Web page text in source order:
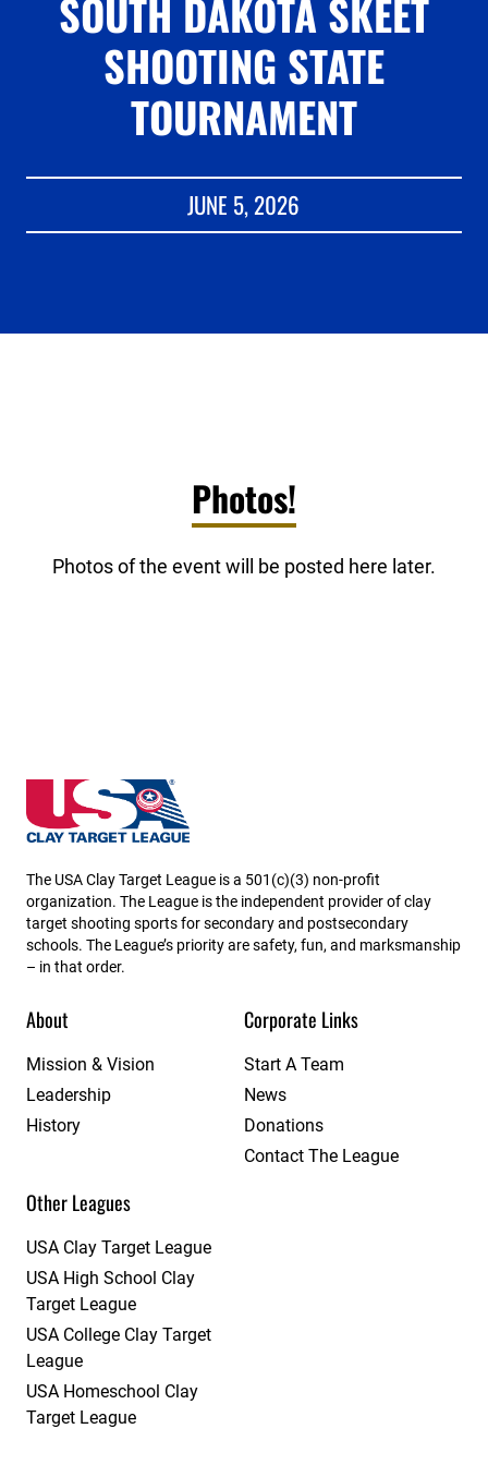
SOUTH DAKOTA SKEET
SHOOTING STATE
TOURNAMENT
JUNE 5, 2026
Photos!
Photos of the event will be posted here later.
South Dakota State High School Clay Target League
The USA Clay Target League is a 501(c)(3) non-profit
organization. The League is the independent provider of clay
target shooting sports for secondary and postsecondary
schools. The League’s priority are safety, fun, and marksmanship
– in that order.
About
Mission & Vision
Leadership
History
Corporate Links
Start A Team
News
Donations
Contact The League
Other Leagues
USA Clay Target League
USA High School Clay
Target League
USA College Clay Target
League
USA Homeschool Clay
Target League